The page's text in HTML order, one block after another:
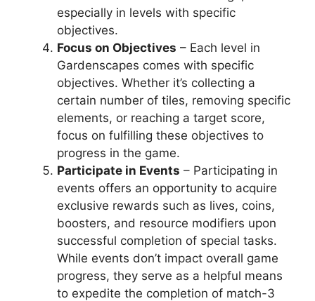
especially in levels with specific
objectives.
Focus on Objectives – Each level in
Gardenscapes comes with specific
objectives. Whether it’s collecting a
certain number of tiles, removing specific
elements, or reaching a target score,
focus on fulfilling these objectives to
progress in the game.
Participate in Events – Participating in
events offers an opportunity to acquire
exclusive rewards such as lives, coins,
boosters, and resource modifiers upon
successful completion of special tasks.
While events don’t impact overall game
progress, they serve as a helpful means
to expedite the completion of match-3